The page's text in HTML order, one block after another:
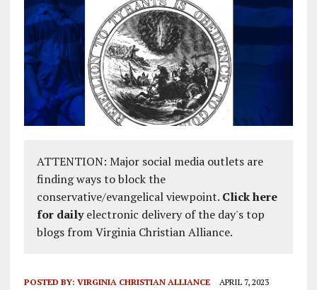
ATTENTION: Major social media outlets are
finding ways to block the
conservative/evangelical viewpoint. Click here
for dailyelectronic delivery of the day's top
blogs from Virginia Christian Alliance.
POSTED BY: VIRGINIA CHRISTIAN ALLIANCE APRIL 7, 2023